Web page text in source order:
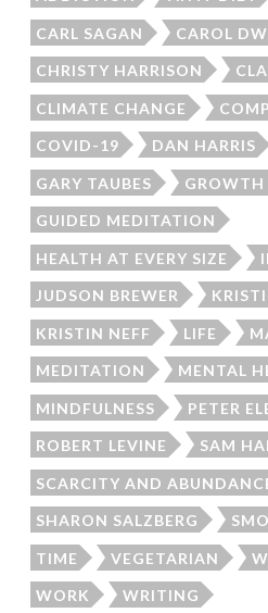
CARL SAGAN CAROL
CHRISTY HARRISON
CLIMATE CHANGE
COVID-19 DAN HARRIS
GARY TAUBES GROWTH
GUIDED MEDITATION
HEALTH AT EVERY SIZE
JUDSON BREWER
KRISTIN NEFF LIFE
MEDITATION MENTAL
MINDFULNESS PETER
ROBERT LEVINE SAM
SCARCITY AND
SHARON SALZBERG
TIME VEGETARIAN
WORK WRITING